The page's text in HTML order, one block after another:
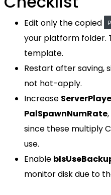
Edit only the copied
your platform folder.
template.
Restart after saving,
not hot-apply.
Increase
PalSpawnNumRate
since these multiply
use.
Enable
monitor disk due to